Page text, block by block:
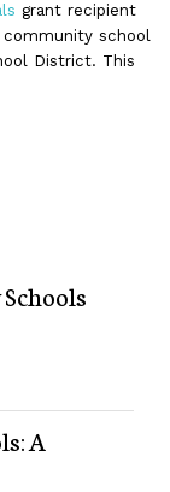
grant recipient
school
District. This
A